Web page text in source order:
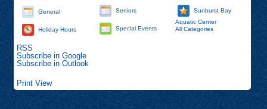
General
Holiday Hours
Seniors
Special Events
Sunburst Bay
Aquatic Center
All Categories
RSS
Subscribe in Google
Subscribe in Outlook
Print View